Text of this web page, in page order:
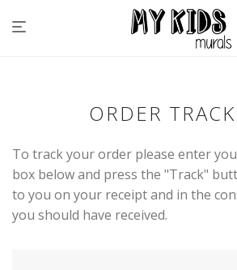
ORDER
To track your order please enter
box below and press the "Track"
to you on your receipt and in the
you should have received.